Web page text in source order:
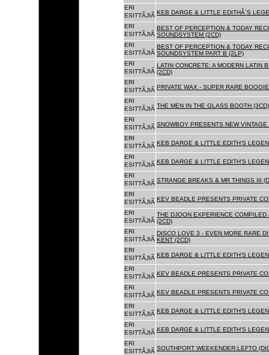
ERI
ESITTÃJIÃ KEB DARGE & LITTLE EDITHÂ´S
ERI
ESITTÃJIÃ
BEST OF PERCEPTION & TODAY
SOUNDSYSTEM (2CD)
ERI
ESITTÃJIÃ
BEST OF PERCEPTION & TODAY
SOUNDSYSTEM PART B (2LP)
ERI
ESITTÃJIÃ
LATIN CONCRETE: A MODERN LATIN
(2CD)
ERI
ESITTÃJIÃ PRIVATE WAX - SUPER RARE
ERI
ESITTÃJIÃ THE MEN IN THE GLASS BOOTH (3CD)
ERI
ESITTÃJIÃ SNOWBOY PRESENTS NEW VINTAGE
ERI
ESITTÃJIÃ KEB DARGE & LITTLE EDITH'S
ERI
ESITTÃJIÃ KEB DARGE & LITTLE EDITH'S
ERI
ESITTÃJIÃ STRANGE BREAKS & MR THINGS III
ERI
ESITTÃJIÃ KEV BEADLE PRESENTS PRIVATE
ERI
ESITTÃJIÃ
THE DJOON EXPERIENCE
(2CD)
ERI
ESITTÃJIÃ
DISCO LOVE 3 - EVEN MORE RARE
KENT (2CD)
ERI
ESITTÃJIÃ KEB DARGE & LITTLE EDITH'S
ERI
ESITTÃJIÃ KEV BEADLE PRESENTS PRIVATE
ERI
ESITTÃJIÃ KEV BEADLE PRESENTS PRIVATE
ERI
ESITTÃJIÃ KEB DARGE & LITTLE EDITH'S
ERI
ESITTÃJIÃ KEB DARGE & LITTLE EDITH'S
ERI
ESITTÃJIÃ SOUTHPORT WEEKENDER:LEFTO